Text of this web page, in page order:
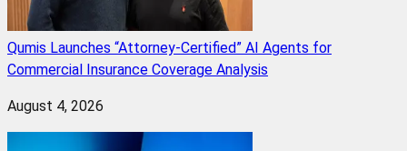
Qumis Launches “Attorney-Certified” AI Agents for
Commercial Insurance Coverage Analysis
August 4, 2026